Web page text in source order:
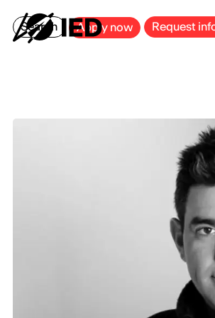
Search Apply now Request